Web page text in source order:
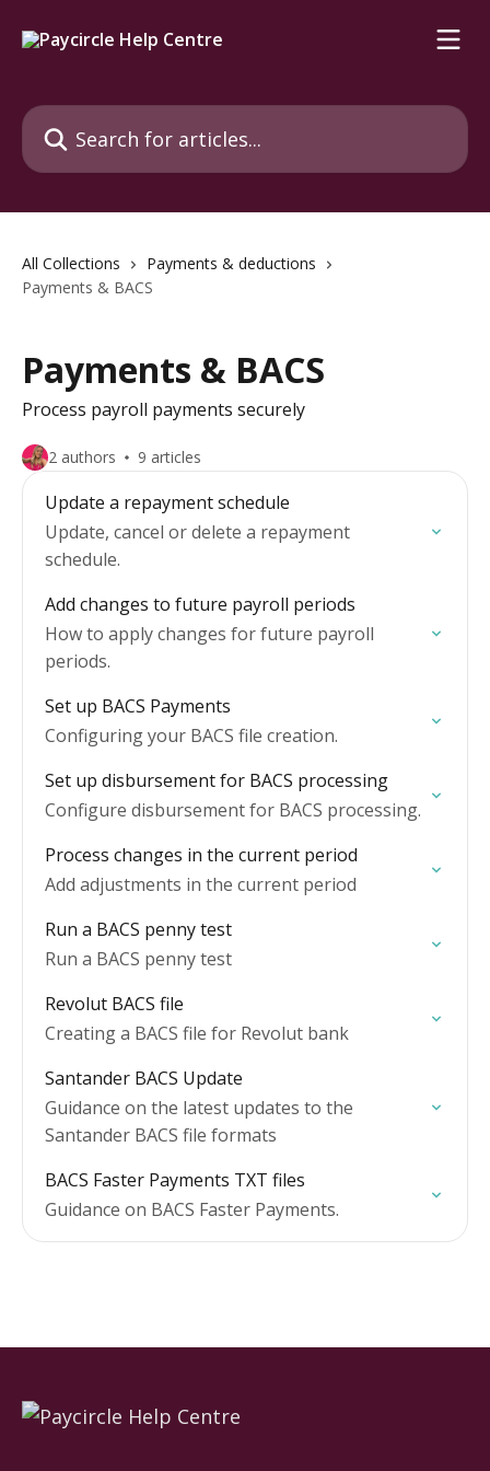
Search for articles...
All Collections
Payments & deductions
Payments & BACS
Payments & BACS
Process payroll payments securely
2 authors 9 articles
Update a repayment schedule
Update, cancel or delete a repayment
schedule.
Add changes to future payroll periods
How to apply changes for future payroll
periods.
Set up BACS Payments
Configuring your BACS file creation.
Set up disbursement for BACS processing
Configure disbursement for BACS processing.
Process changes in the current period
Add adjustments in the current period
Run a BACS penny test
Run a BACS penny test
Revolut BACS file
Creating a BACS file for Revolut bank
Santander BACS Update
Guidance on the latest updates to the
Santander BACS file formats
BACS Faster Payments TXT files
Guidance on BACS Faster Payments.